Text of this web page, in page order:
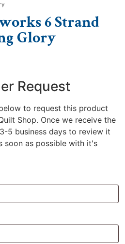
6 Strand
Glory
Request
to request this product
Shop. Once we receive the
5 business days to review it
soon as possible with it's